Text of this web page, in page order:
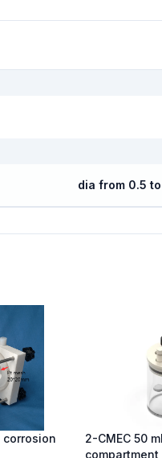
dia from 0.5 to
2-CMEC 50